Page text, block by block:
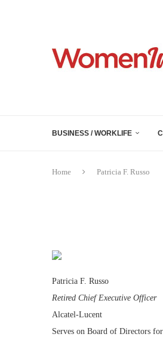
BUSINESS / WORKLIFE
Home Patricia F. Russo
Patricia F. Russo
Retired Chief Executive Officer
Alcatel-Lucent
Serves on Board of Directors